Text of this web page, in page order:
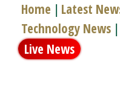
Home Latest
Technology News
Live News